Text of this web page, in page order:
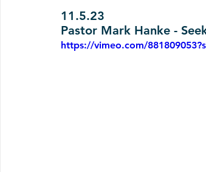
11.5.23
Pastor Mark Hanke -
https://vimeo.com/